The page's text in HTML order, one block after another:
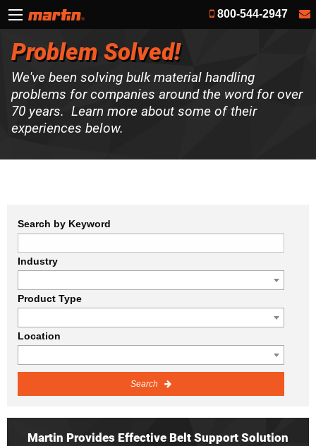
800-544-2947
Problem Solved!
We've been solving bulk material handling
problems for companies around the word for over
70 years. Learn more about some of their
experiences below.
Search by Keyword
Industry
Product Type
Location
Search
Martin Provides Effective Belt Support Solution